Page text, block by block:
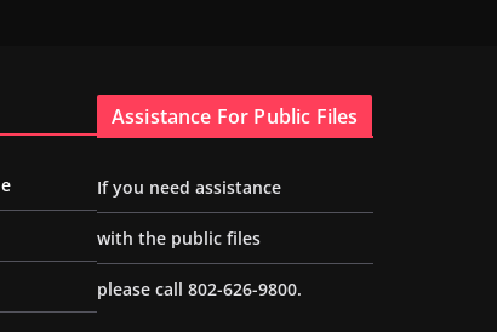
Assistance For Public Files
If you need assistance
with the public files
please call 802-626-9800.